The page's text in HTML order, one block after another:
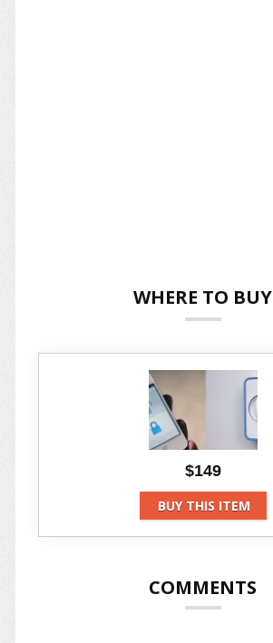
WHERE TO BUY
$149
BUY THIS ITEM
COMMENTS